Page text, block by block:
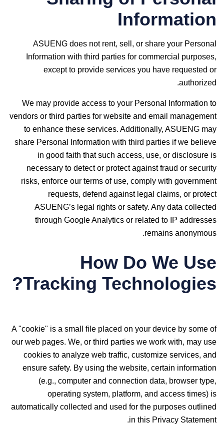
Information
ASUENG does not rent, sell, or share your Personal
Information with third parties for commercial purposes,
except to provide services you have requested or
authorized.
We may provide access to your Personal Information to
vendors or third parties for website and email management
to enhance these services. Additionally, ASUENG may
share Personal Information with third parties if we believe
in good faith that such access, use, or disclosure is
necessary to detect or protect against fraud or security
risks, enforce our terms of use, comply with government
requests, defend against legal claims, or protect
ASUENG’s legal rights or safety. Any data collected
through Google Analytics or related to IP addresses
remains anonymous.
How Do We Use
Tracking Technologies?
A "cookie" is a small file placed on your device by some of
our web pages. We, or third parties we work with, may use
cookies to analyze web traffic, customize services, and
ensure safety. By using the website, certain information
(e.g., computer and connection data, browser type,
operating system, platform, and access times) is
automatically collected and used for the purposes outlined
in this Privacy Statement.